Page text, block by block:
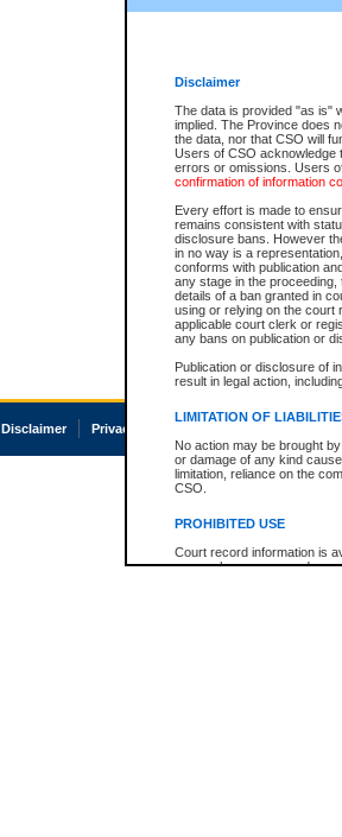
Disclaimer
The data is provided "as is"
implied. The Province does
the data, nor that CSO will
Users of CSO acknowledge
errors or omissions. Users
confirmation of information
Every effort is made to
remains consistent with
disclosure bans. However
in no way is a
conforms with publication
any stage in the
details of a ban granted in
using or relying on the court
applicable court clerk or
any bans on publication or
Publication or disclosure of
result in legal action,
LIMITATION OF
No action may be brought
or damage of any kind
limitation, reliance on the
CSO.
PROHIBITED USE
Court record information is
research purposes and may
Once you register with CSO,
Disclaimer Privacy